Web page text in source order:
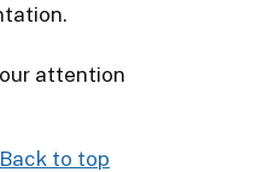
attention
Back to top